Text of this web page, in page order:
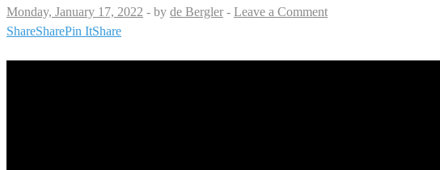
Monday, January 17, 2022 - by de Bergler - Leave a Comment
ShareSharePin ItShare